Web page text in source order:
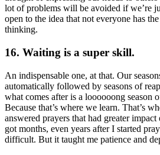
lot of problems will be avoided if we’re
open to the idea that not everyone has
thinking.
16. Waiting is a super skill.
An indispensable one, at that. Our
automatically followed by seasons of
what comes after is a loooooong season
Because that’s where we learn. That’s
answered prayers that had greater
got months, even years after I started
difficult. But it taught me patience and